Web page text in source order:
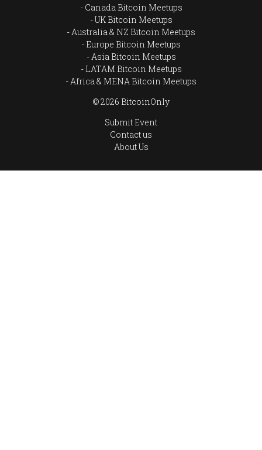
Canada Bitcoin Meetups
UK Bitcoin Meetups
Australia & NZ Bitcoin Meetups
Europe Bitcoin Meetups
Asia Bitcoin Meetups
LATAM Bitcoin Meetups
Africa & MENA Bitcoin Meetups
© 2026 BitcoinOnly
Submit Event
Contact us
About Us